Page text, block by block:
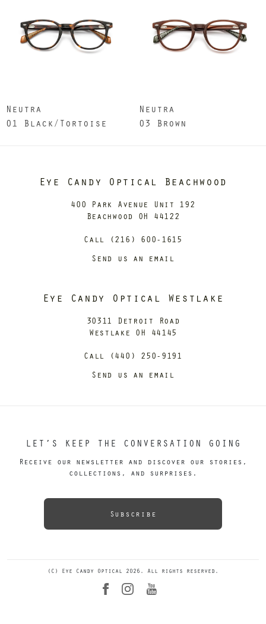
Neutra
01 Black/Tortoise
Neutra
03 Brown
Eye Candy Optical Beachwood
400 Park Avenue Unit 192
Beachwood OH 44122
Call (216) 600-1615
Send us an email
Eye Candy Optical Westlake
30311 Detroit Road
Westlake OH 44145
Call (440) 250-9191
Send us an email
LET’S KEEP THE CONVERSATION GOING
Receive our newsletter and discover our stories,
collections, and surprises.
Subscribe
(C) Eye Candy Optical 2026. All rights reserved.